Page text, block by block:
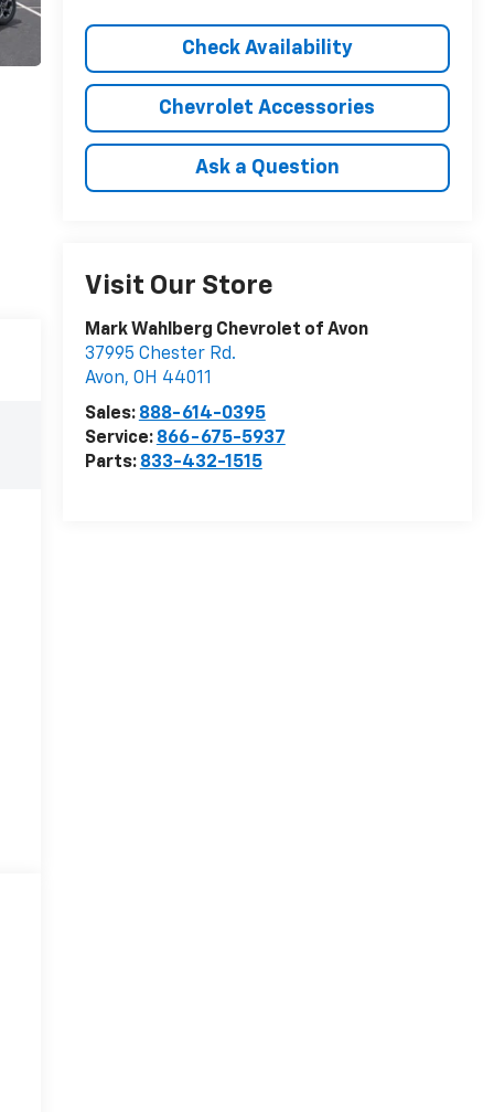
Check Availability
Chevrolet Accessories
Ask a Question
Visit Our Store
Mark Wahlberg Chevrolet of Avon
37995 Chester Rd.
Avon, OH 44011
Sales: 888-614-0395
Service: 866-675-5937
Parts: 833-432-1515